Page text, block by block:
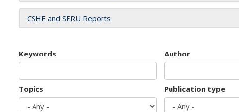
CSHE and SERU Reports
Keywords Author
Topics Publication type